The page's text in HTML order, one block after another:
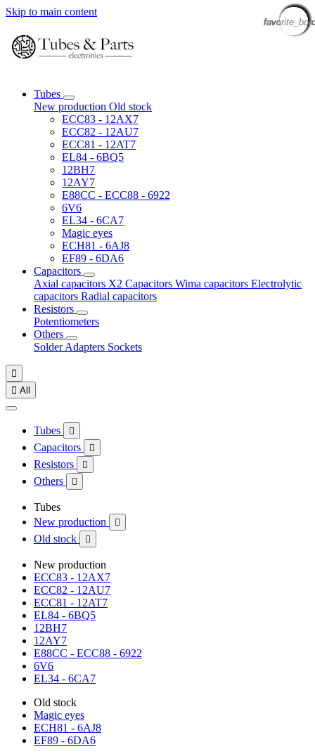
Skip to main content
Tubes
New production Old stock
ECC83 - 12AX7
ECC82 - 12AU7
ECC81 - 12AT7
EL84 - 6BQ5
12BH7
12AY7
E88CC - ECC88 - 6922
6V6
EL34 - 6CA7
Magic eyes
ECH81 - 6AJ8
EF89 - 6DA6
Capacitors
Axial capacitors X2 Capacitors Wima capacitors Electrolytic
capacitors Radial capacitors
Resistors
Potentiometers
Others
SolderAdapters Sockets

 All
Tubes 
Capacitors 
Resistors 
Others 
Tubes
New production

Old stock 
New production
ECC83 - 12AX7
ECC82 - 12AU7
ECC81 - 12AT7
EL84 - 6BQ5
12BH7
12AY7
E88CC - ECC88 - 6922
6V6
EL34 - 6CA7
Old stock
Magic eyes
ECH81 - 6AJ8
EF89 - 6DA6